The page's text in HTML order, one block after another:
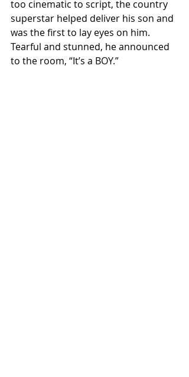
too cinematic to script, the country
superstar helped deliver his son and
was the first to lay eyes on him.
Tearful and stunned, he announced
to the room, “It’s a BOY.”